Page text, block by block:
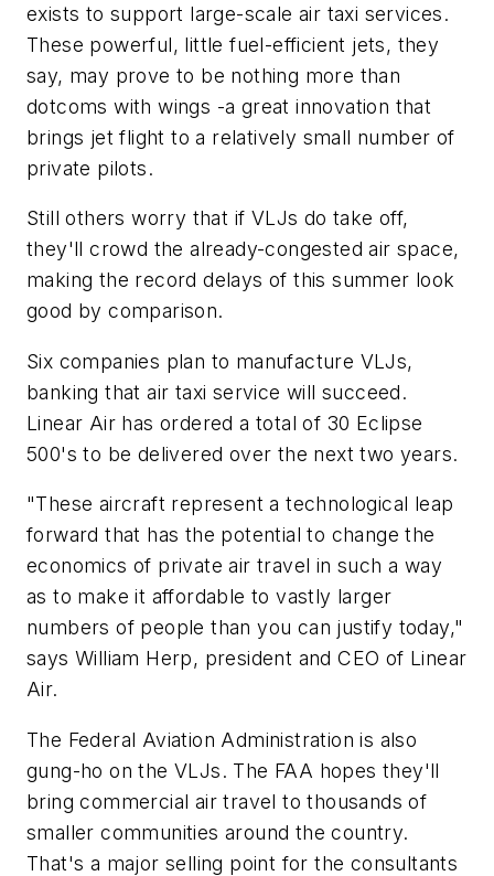
exists to support large-scale air taxi services.
These powerful, little fuel-efficient jets, they
say, may prove to be nothing more than
dotcoms with wings -a great innovation that
brings jet flight to a relatively small number of
private pilots.
Still others worry that if VLJs do take off,
they'll crowd the already-congested air space,
making the record delays of this summer look
good by comparison.
Six companies plan to manufacture VLJs,
banking that air taxi service will succeed.
Linear Air has ordered a total of 30 Eclipse
500's to be delivered over the next two years.
"These aircraft represent a technological leap
forward that has the potential to change the
economics of private air travel in such a way
as to make it affordable to vastly larger
numbers of people than you can justify today,"
says William Herp, president and CEO of Linear
Air.
The Federal Aviation Administration is also
gung-ho on the VLJs. The FAA hopes they'll
bring commercial air travel to thousands of
smaller communities around the country.
That's a major selling point for the consultants